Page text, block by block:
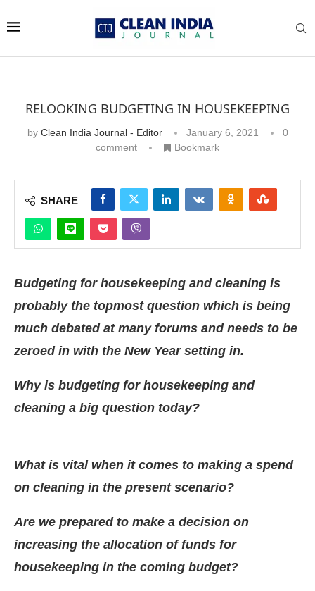
Bot-enabled WhatsApptoday at
RELOOKING BUDGETING IN HOUSEKEEPING
by Clean India Journal - Editor January 6, 2021
0
comment
Bookmark
SHARE
Budgeting for housekeeping and cleaning is
probably the topmost question which is being
much debated at many forums and needs to be
zeroed in with the New Year setting in.
Why is budgeting for housekeeping and
cleaning a big question today?
What is vital when it comes to making a spend
on cleaning in the present scenario?
Are we prepared to make a decision on
increasing the allocation of funds for
housekeeping in the coming budget?